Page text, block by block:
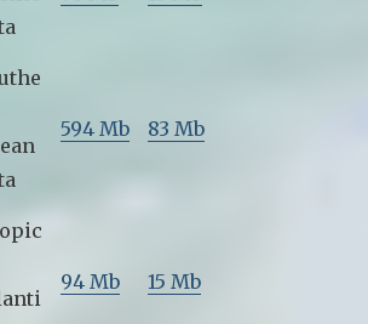
594 Mb 83 Mb
94 Mb 15 Mb